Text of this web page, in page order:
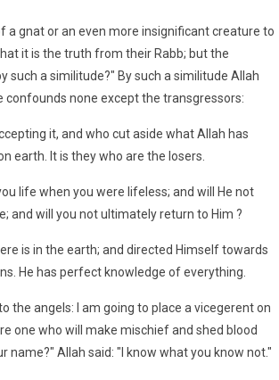
a gnat or an even more insignificant creature to
it is the truth from their Rabb; but the
such a similitude?" By such a similitude Allah
confounds none except the transgressors:
it, and who cut aside what Allah has
earth. It is they who are the losers.
life when you were lifeless; and will He not
and will you not ultimately return to Him ?
is in the earth; and directed Himself towards
He has perfect knowledge of everything.
the angels: I am going to place a vicegerent on
one who will make mischief and shed blood
name?" Allah said: "I know what you know not."